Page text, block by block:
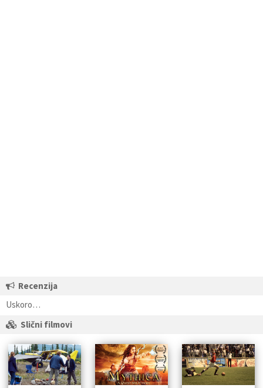
Recenzija
Uskoro…
Slični filmovi